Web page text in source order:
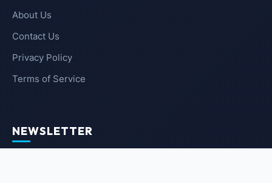
About Us
Contact Us
Privacy Policy
Terms of Service
NEWSLETTER